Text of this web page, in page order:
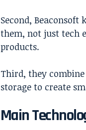
Second,
them, not just tech
products.
Third, they
storage to create
Main